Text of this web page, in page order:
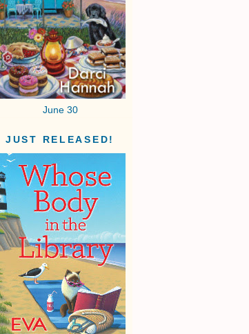
June 30
JUST RELEASED!